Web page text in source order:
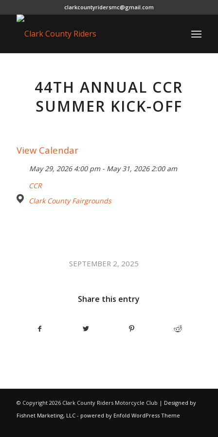
clarkcountyridersmc@gmail.com
44TH ANNUAL CCR
SUMMER KICK-OFF
View Calendar
May 29, 2026 4:00 pm - May 31, 2026 2:00 am
CCR
Clark County Fairgrounds
SEPTEMBER 2, 2025
/
Share this entry
© Copyright 2026 Clark County Riders Motorcycle Club | Designed by
Fishnet Marketing, LLC- powered by Enfold WordPress Theme